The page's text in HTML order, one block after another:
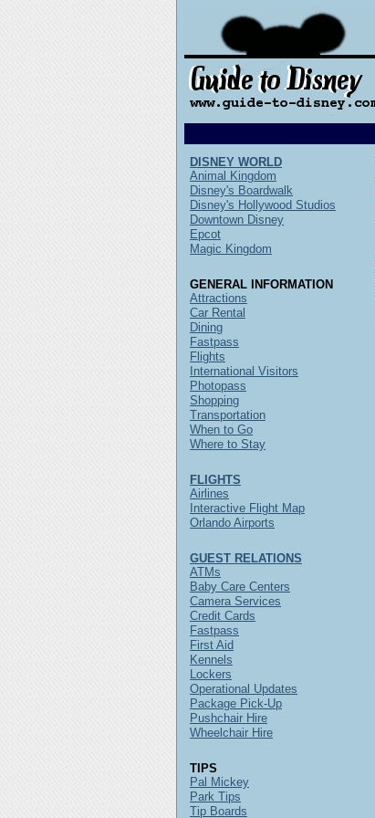
DISNEY WORLD
Animal Kingdom
Disney's Boardwalk
Disney's Hollywood Studios
Downtown Disney
Epcot
Magic Kingdom
GENERAL INFORMATION
Attractions
Car Rental
Dining
Fastpass
Flights
International Visitors
Photopass
Shopping
Transportation
When to Go
Where to Stay
FLIGHTS
Airlines
Interactive Flight Map
Orlando Airports
GUEST RELATIONS
ATMs
Baby Care Centers
Camera Services
Credit Cards
Fastpass
First Aid
Kennels
Lockers
Operational Updates
Package Pick-Up
Pushchair Hire
Wheelchair Hire
TIPS
Pal Mickey
Park Tips
Tip Boards